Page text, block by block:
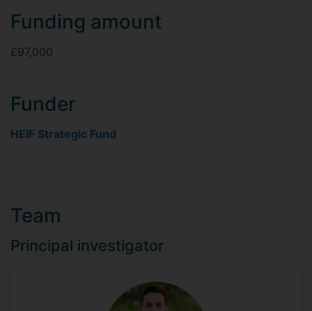
Funding amount
£97,000
Funder
HEIF Strategic Fund
Team
Principal investigator